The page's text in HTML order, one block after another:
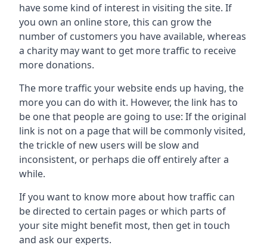
have some kind of interest in visiting the site. If
you own an online store, this can grow the
number of customers you have available, whereas
a charity may want to get more traffic to receive
more donations.
The more traffic your website ends up having, the
more you can do with it. However, the link has to
be one that people are going to use: If the original
link is not on a page that will be commonly visited,
the trickle of new users will be slow and
inconsistent, or perhaps die off entirely after a
while.
If you want to know more about how traffic can
be directed to certain pages or which parts of
your site might benefit most, then get in touch
and ask our experts.